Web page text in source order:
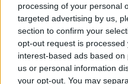
processing of your personal
targeted advertising by us,
section to confirm your
opt-out request is
interest-based ads based
us or personal information
your opt-out. You may